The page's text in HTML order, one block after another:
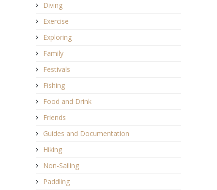
Diving
Exercise
Exploring
Family
Festivals
Fishing
Food and Drink
Friends
Guides and Documentation
Hiking
Non-Sailing
Paddling